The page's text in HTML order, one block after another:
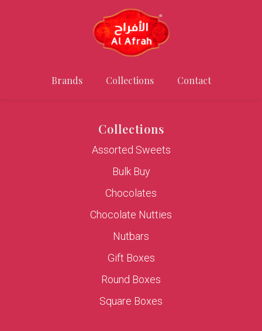
Brands Collections Contact
Collections
Assorted Sweets
Bulk Buy
Chocolates
Chocolate Nutties
Nutbars
Gift Boxes
Round Boxes
Square Boxes